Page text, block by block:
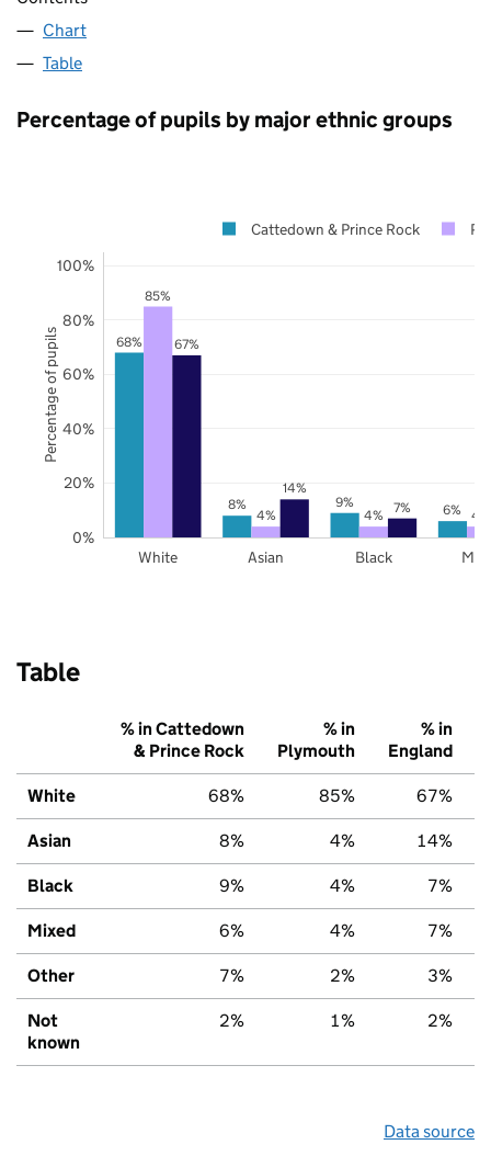
Chart
Table
Percentage of pupils by major ethnic groups
68%
8% 9% 6%
85%
4% 4% 4%
67%
14%
7%
White Asian Black
0%
20%
40%
60%
80%
100%
Cattedown & Prince Rock
Percentage of pupils
Table
% in Cattedown
& Prince Rock
% in
Plymouth
% in
England
White 68% 85% 67%
Asian 8% 4% 14%
Black 9% 4% 7%
Mixed 6% 4% 7%
Other 7% 2% 3%
Not
known
2% 1% 2%
Data source